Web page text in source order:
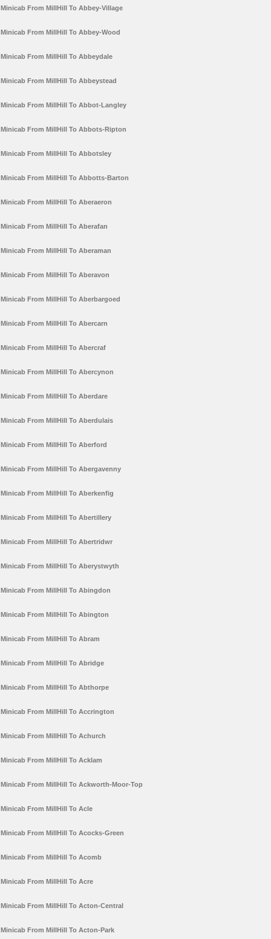
Minicab From MillHill To Abbey-Village
Minicab From MillHill To Abbey-Wood
Minicab From MillHill To Abbeydale
Minicab From MillHill To Abbeystead
Minicab From MillHill To Abbot-Langley
Minicab From MillHill To Abbots-Ripton
Minicab From MillHill To Abbotsley
Minicab From MillHill To Abbotts-Barton
Minicab From MillHill To Aberaeron
Minicab From MillHill To Aberafan
Minicab From MillHill To Aberaman
Minicab From MillHill To Aberavon
Minicab From MillHill To Aberbargoed
Minicab From MillHill To Abercarn
Minicab From MillHill To Abercraf
Minicab From MillHill To Abercynon
Minicab From MillHill To Aberdare
Minicab From MillHill To Aberdulais
Minicab From MillHill To Aberford
Minicab From MillHill To Abergavenny
Minicab From MillHill To Aberkenfig
Minicab From MillHill To Abertillery
Minicab From MillHill To Abertridwr
Minicab From MillHill To Aberystwyth
Minicab From MillHill To Abingdon
Minicab From MillHill To Abington
Minicab From MillHill To Abram
Minicab From MillHill To Abridge
Minicab From MillHill To Abthorpe
Minicab From MillHill To Accrington
Minicab From MillHill To Achurch
Minicab From MillHill To Acklam
Minicab From MillHill To Ackworth-Moor-Top
Minicab From MillHill To Acle
Minicab From MillHill To Acocks-Green
Minicab From MillHill To Acomb
Minicab From MillHill To Acre
Minicab From MillHill To Acton-Central
Minicab From MillHill To Acton-Park